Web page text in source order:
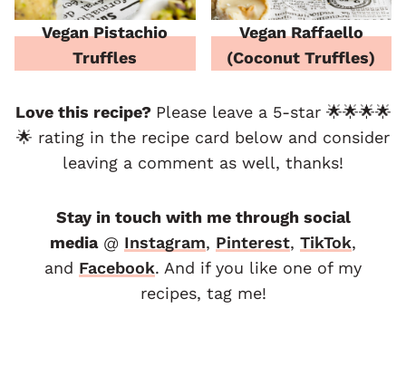
Vegan Pistachio
Truffles
Vegan Raffaello
(Coconut Truffles)
Love this recipe? Please leave a 5-star 🌟🌟🌟🌟
🌟 rating in the recipe card below and consider
leaving a comment as well, thanks!
Stay in touch with me through social
media@ Instagram, Pinterest, TikTok,
and Facebook. And if you like one of my
recipes, tag me!